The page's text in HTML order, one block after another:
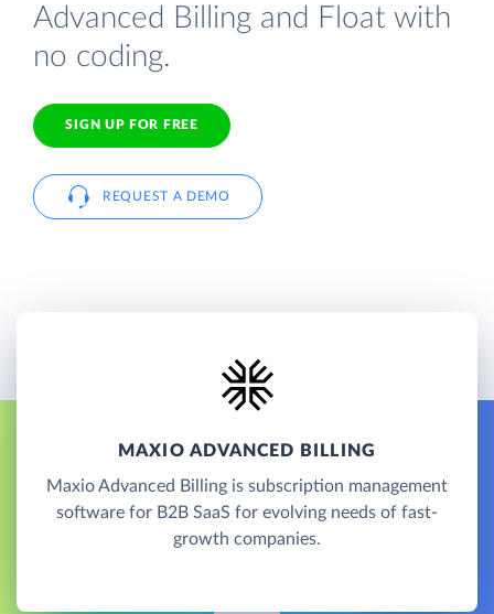
Advanced Billing and Float with
no coding.
SIGN UP FOR FREE
REQUEST A DEMO
MAXIO ADVANCED BILLING
Maxio Advanced Billing is subscription management
software for B2B SaaS for evolving needs of fast-
growth companies.